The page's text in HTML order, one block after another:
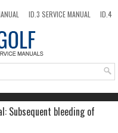
ID.3 SERVICE MANUAL
ID.4
Subsequent bleeding of